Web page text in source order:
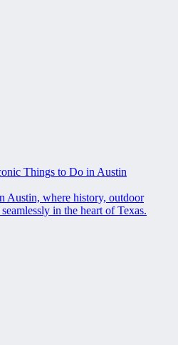
Things to Do in Austin
Austin, where history, outdoor
in the heart of Texas.